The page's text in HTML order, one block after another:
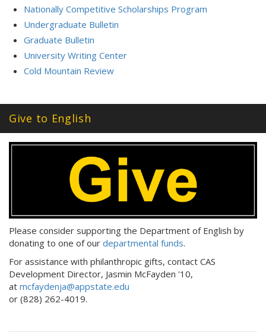
Nationally Competitive Scholarships Program
Undergraduate Bulletin
Graduate Bulletin
University Writing Center
Cold Mountain Review
Give to English
Please consider supporting the Department of English by
donating to one of our departmental funds.
For assistance with philanthropic gifts, contact CAS
Development Director, Jasmin McFayden '10,
at mcfaydenja@appstate.edu
or (828) 262-4019.